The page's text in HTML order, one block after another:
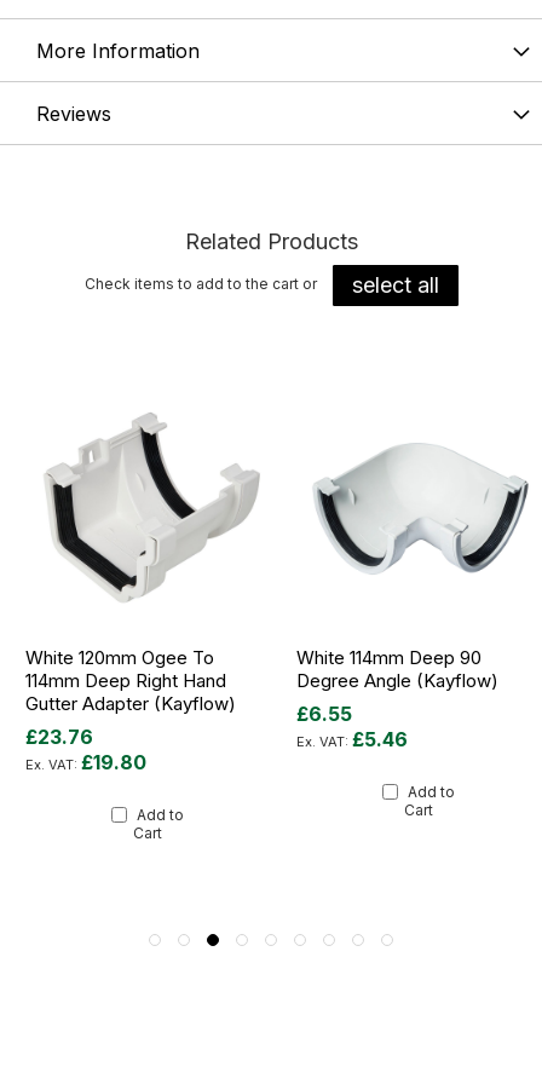
More Information
Reviews
Related Products
Check items to add to the cart or select all
White 120mm Ogee To
114mm Deep Right Hand
Gutter Adapter (Kayflow)
£23.76
£19.80
Add to
Cart
White 114mm Deep 90
Degree Angle (Kayflow)
£6.55
£5.46
Add to
Cart